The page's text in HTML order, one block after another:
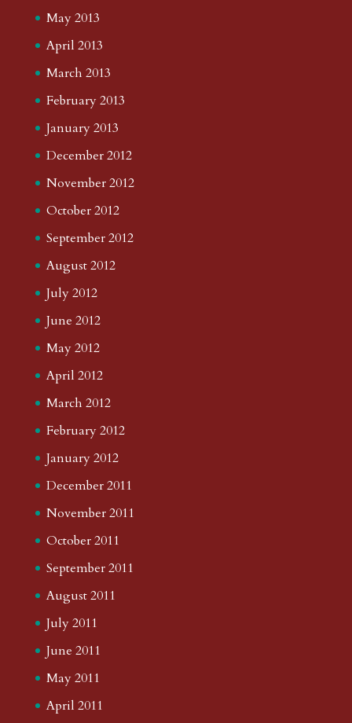
May 2013
April 2013
March 2013
February 2013
January 2013
December 2012
November 2012
October 2012
September 2012
August 2012
July 2012
June 2012
May 2012
April 2012
March 2012
February 2012
January 2012
December 2011
November 2011
October 2011
September 2011
August 2011
July 2011
June 2011
May 2011
April 2011